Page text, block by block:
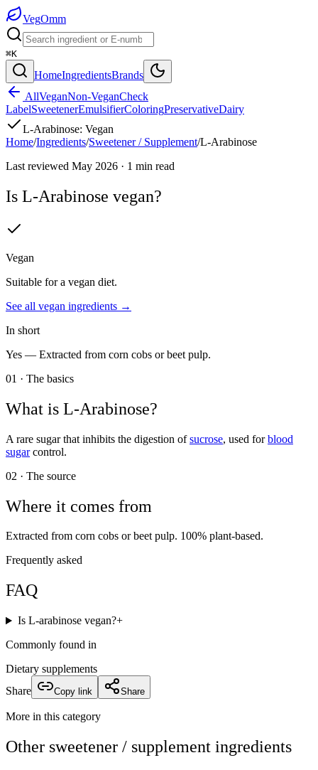
VegOmm
⌘K
HomeIngredientsBrands
AllVeganNon-VeganCheck
LabelSweetenerEmulsifierColoringPreservativeDairy
L-Arabinose: Vegan
Home/Ingredients/Sweetener / Supplement/L-Arabinose
Last reviewed May 2026 · 1 min read
Is L-Arabinose vegan?
Vegan
Suitable for a vegan diet.
See all vegan ingredients →
In short
Yes — Extracted from corn cobs or beet pulp.
01 · The basics
What is L-Arabinose?
A rare sugar that inhibits the digestion ofsucrose, used forblood
sugarcontrol.
02 · The source
Where it comes from
Extracted from corn cobs or beet pulp. 100% plant-based.
Frequently asked
FAQ
Is L-arabinose vegan?+
Commonly found in
Dietary supplements
Share
Copy link Share
More in this category
Other sweetener / supplement ingredients